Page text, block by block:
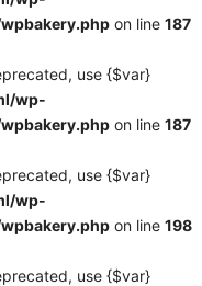
on line 187
use {$var}
wp-
on line 187
use {$var}
wp-
on line 198
use {$var}